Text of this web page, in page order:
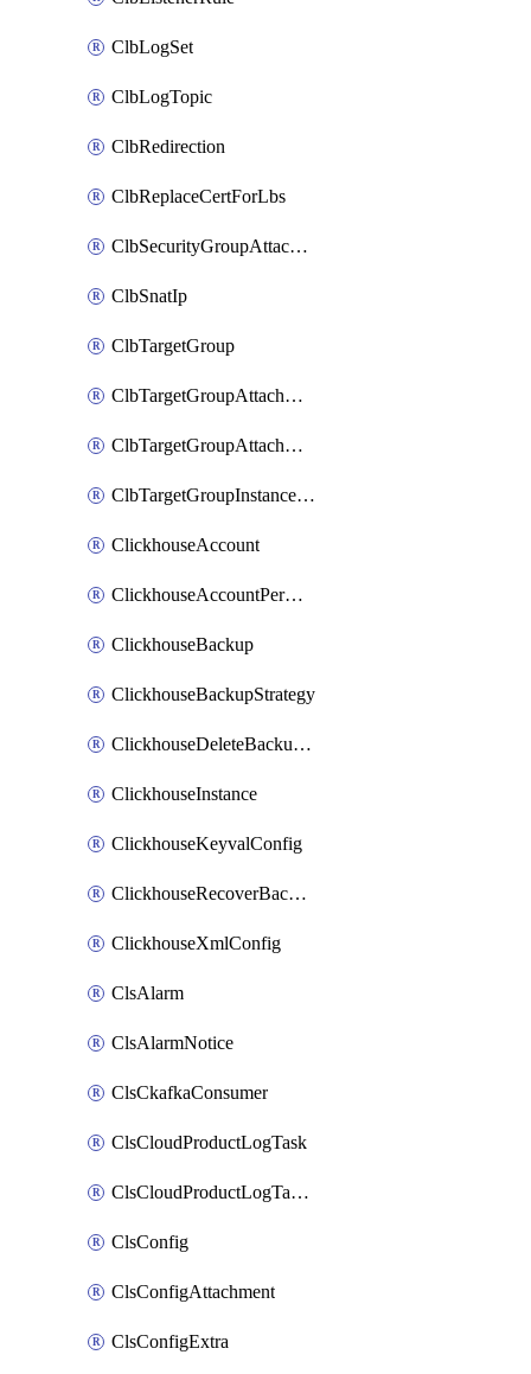
ClbLogSet
ClbLogTopic
ClbRedirection
ClbReplaceCertForLbs
ClbSecurityGroupAttachment
ClbSnatIp
ClbTargetGroup
ClbTargetGroupAttachment
ClbTargetGroupAttachments
ClbTargetGroupInstanceAttachment
ClickhouseAccount
ClickhouseAccountPermission
ClickhouseBackup
ClickhouseBackupStrategy
ClickhouseDeleteBackupData
ClickhouseInstance
ClickhouseKeyvalConfig
ClickhouseRecoverBackupJob
ClickhouseXmlConfig
ClsAlarm
ClsAlarmNotice
ClsCkafkaConsumer
ClsCloudProductLogTask
ClsCloudProductLogTaskV2
ClsConfig
ClsConfigAttachment
ClsConfigExtra